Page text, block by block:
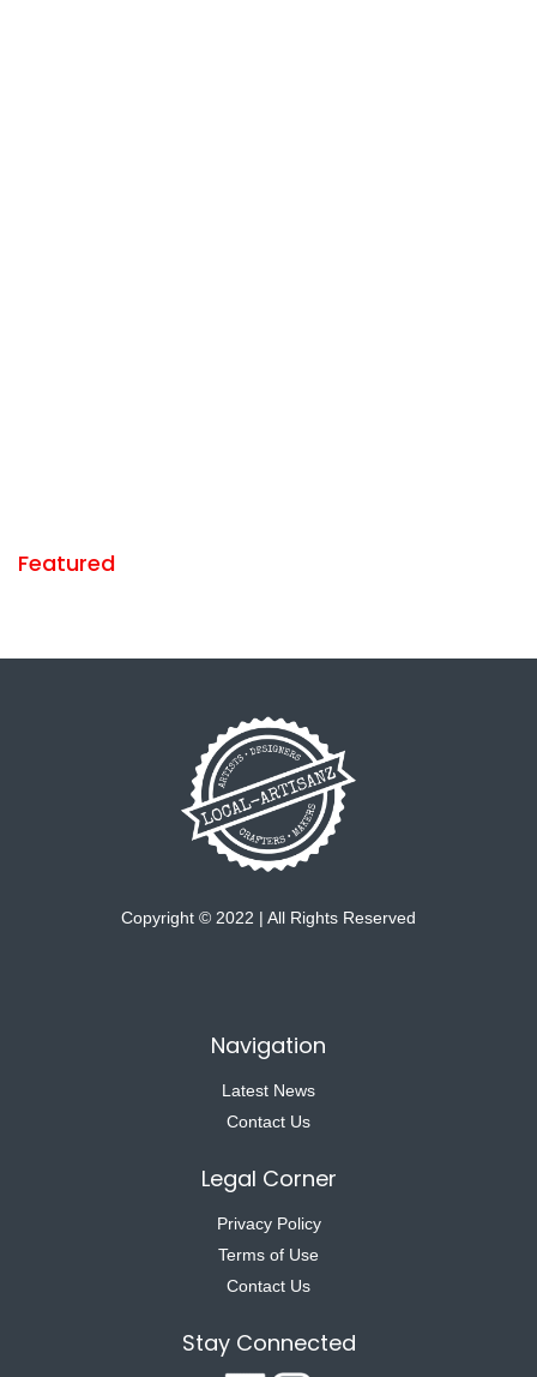
Featured
Copyright © 2022 | All Rights Reserved
Navigation
Latest News
Contact Us
Legal Corner
Privacy Policy
Terms of Use
Contact Us
Stay Connected